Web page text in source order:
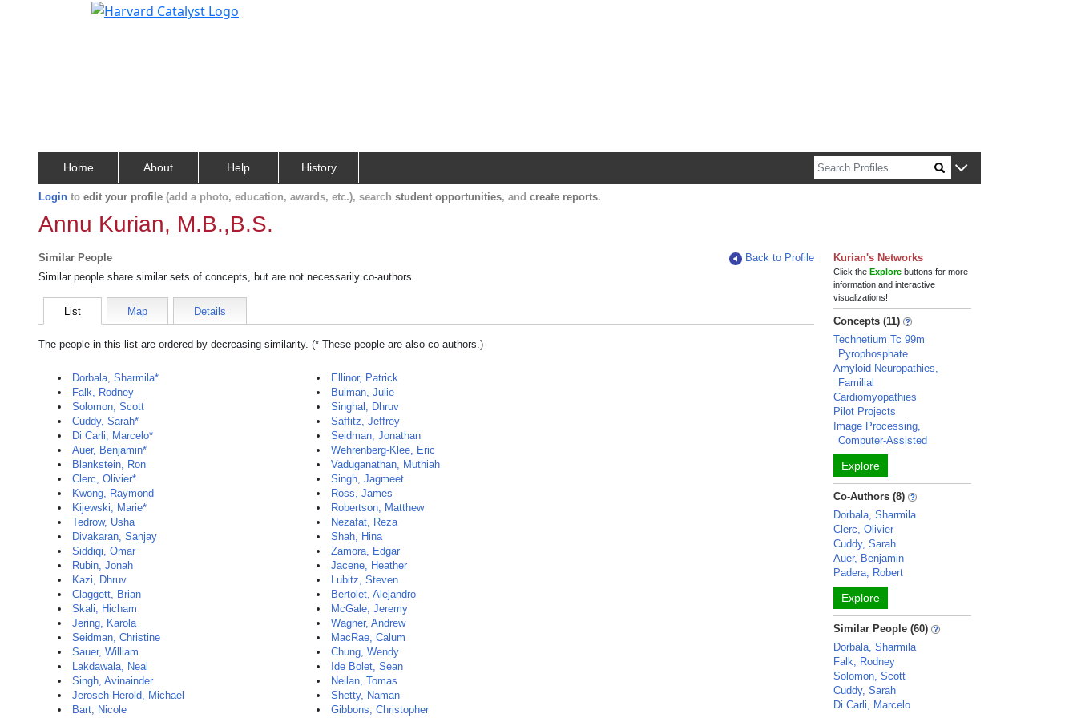
Home About Help History
Login to edit your profile (add a photo, education, awards, etc.), search student opportunities, and create reports.
Annu Kurian, M.B.,B.S.
Similar People
Back to Profile
Similar people share similar sets of concepts, but are not necessarily co-authors.
List Map Details
The people in this list are ordered by decreasing similarity. (* These people are also co-authors.)
Dorbala, Sharmila*
Falk, Rodney
Solomon, Scott
Cuddy, Sarah*
Di Carli, Marcelo*
Auer, Benjamin*
Blankstein, Ron
Clerc, Olivier*
Kwong, Raymond
Kijewski, Marie*
Tedrow, Usha
Divakaran, Sanjay
Siddiqi, Omar
Rubin, Jonah
Kazi, Dhruv
Claggett, Brian
Skali, Hicham
Jering, Karola
Seidman, Christine
Sauer, William
Lakdawala, Neal
Singh, Avinainder
Jerosch-Herold, Michael
Bart, Nicole
Ellinor, Patrick
Bulman, Julie
Singhal, Dhruv
Saffitz, Jeffrey
Seidman, Jonathan
Wehrenberg-Klee, Eric
Vaduganathan, Muthiah
Singh, Jagmeet
Ross, James
Robertson, Matthew
Nezafat, Reza
Shah, Hina
Zamora, Edgar
Jacene, Heather
Lubitz, Steven
Bertolet, Alejandro
McGale, Jeremy
Wagner, Andrew
MacRae, Calum
Chung, Wendy
Ide Bolet, Sean
Neilan, Tomas
Shetty, Naman
Gibbons, Christopher
Kurian's Networks
Click theExplore buttons for more
information and interactive
visualizations!
Concepts (11)
Technetium Tc 99m
Pyrophosphate
Amyloid Neuropathies,
Familial
Cardiomyopathies
Pilot Projects
Image Processing,
Computer-Assisted
Explore
Co-Authors (8)
Dorbala, Sharmila
Clerc, Olivier
Cuddy, Sarah
Auer, Benjamin
Padera, Robert
Explore
Similar People (60)
Dorbala, Sharmila
Falk, Rodney
Solomon, Scott
Cuddy, Sarah
Di Carli, Marcelo